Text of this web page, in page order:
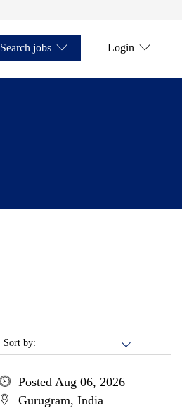
Search jobs Login
Sort by:
Posted Aug 06, 2026
Gurugram, India